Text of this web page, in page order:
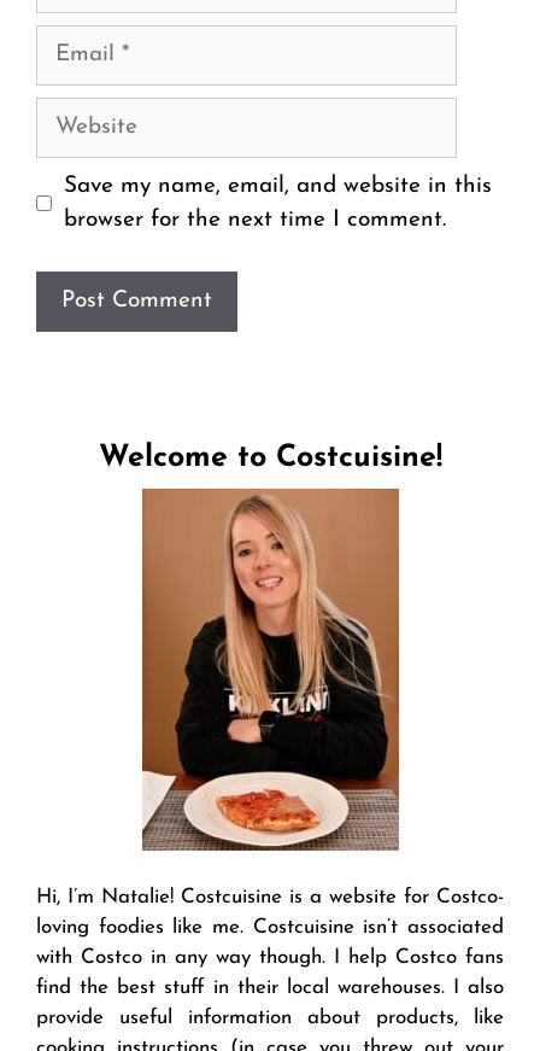
Email
Website
Save my name, email, and website in this
browser for the next time I comment.
Welcome to Costcuisine!
Hi, I’m Natalie! Costcuisine is a website for Costco-
loving foodies like me. Costcuisine isn’t associated
with Costco in any way though. I help Costco fans
find the best stuff in their local warehouses. I also
provide useful information about products, like